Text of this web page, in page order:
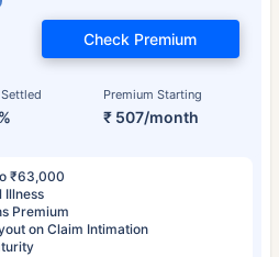
Premium Starting
₹ 507/month
Check Premium
₹63,000
Illness
Premium
on Claim Intimation